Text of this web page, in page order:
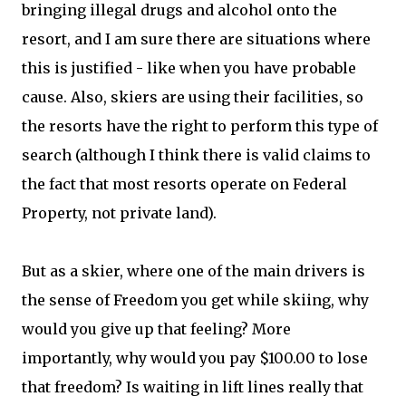
bringing illegal drugs and alcohol onto the
resort, and I am sure there are situations where
this is justified - like when you have probable
cause. Also, skiers are using their facilities, so
the resorts have the right to perform this type of
search (although I think there is valid claims to
the fact that most resorts operate on Federal
Property, not private land).
But as a skier, where one of the main drivers is
the sense of Freedom you get while skiing, why
would you give up that feeling? More
importantly, why would you pay $100.00 to lose
that freedom? Is waiting in lift lines really that